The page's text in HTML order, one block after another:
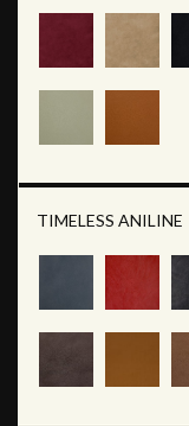
TIMELESS ANILINE